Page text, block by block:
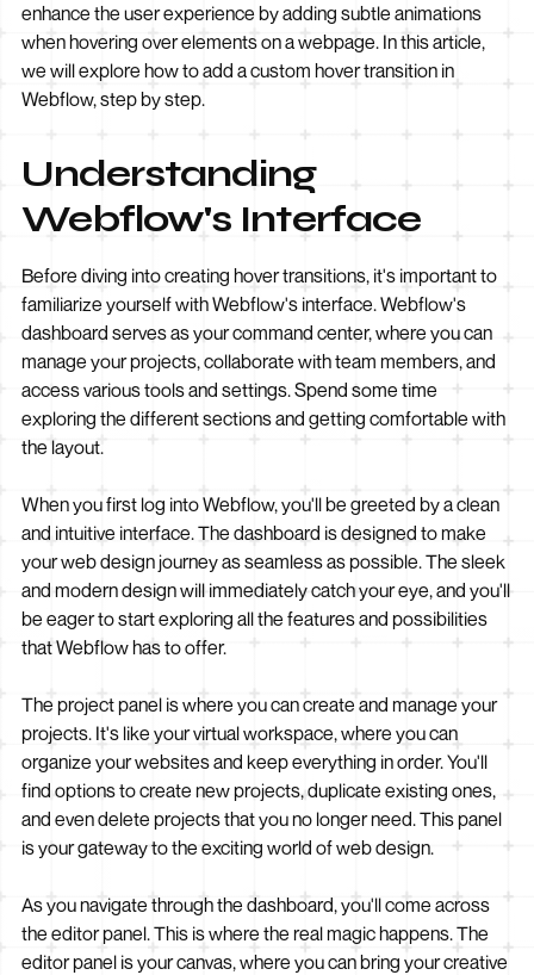
enhance the user experience by adding subtle animations
when hovering over elements on a webpage. In this article,
we will explore how to add a custom hover transition in
Webflow, step by step.
Understanding
Webflow's Interface
Before diving into creating hover transitions, it's important to
familiarize yourself with Webflow's interface. Webflow's
dashboard serves as your command center, where you can
manage your projects, collaborate with team members, and
access various tools and settings. Spend some time
exploring the different sections and getting comfortable with
the layout.
When you first log into Webflow, you'll be greeted by a clean
and intuitive interface. The dashboard is designed to make
your web design journey as seamless as possible. The sleek
and modern design will immediately catch your eye, and you'll
be eager to start exploring all the features and possibilities
that Webflow has to offer.
The project panel is where you can create and manage your
projects. It's like your virtual workspace, where you can
organize your websites and keep everything in order. You'll
find options to create new projects, duplicate existing ones,
and even delete projects that you no longer need. This panel
is your gateway to the exciting world of web design.
As you navigate through the dashboard, you'll come across
the editor panel. This is where the real magic happens. The
editor panel is your canvas, where you can bring your creative